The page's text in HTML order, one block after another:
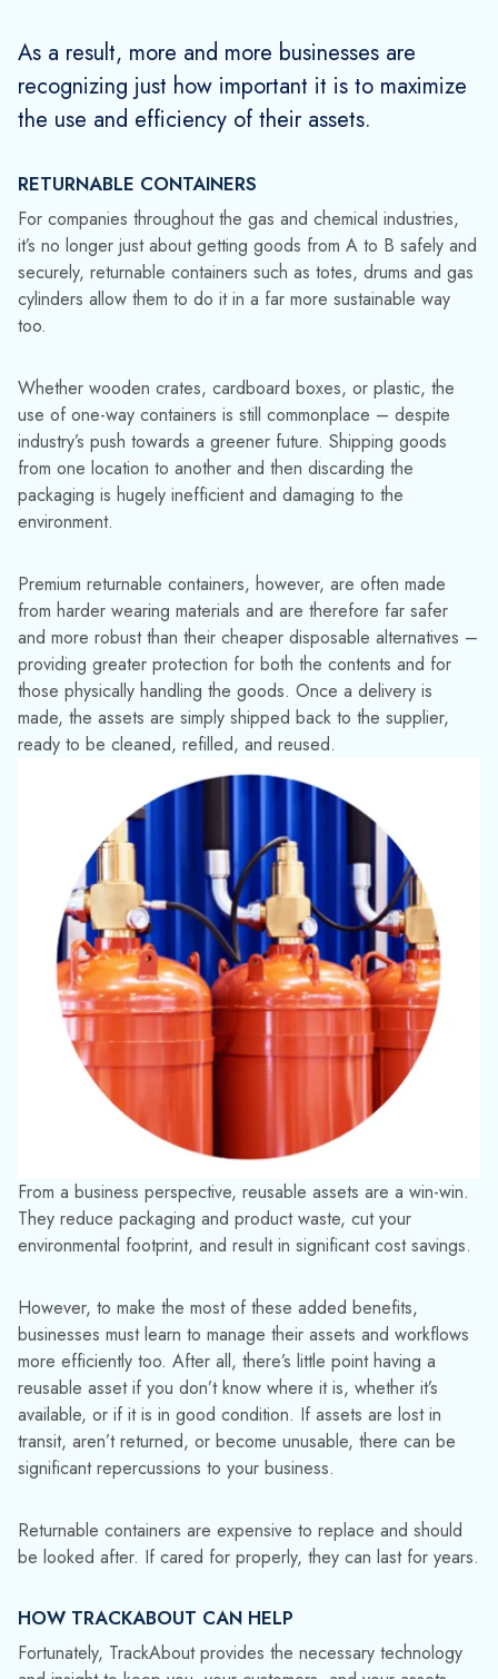
From a business perspective, reusable assets are a win-win.
They reduce packaging and product waste, cut your
environmental footprint, and result in significant cost savings.
However, to make the most of these added benefits,
more efficiently too. After all, there’s little point having a
reusable asset if you don’t know where it is, whether it’s
available, or if it is in good condition. If assets are lost in
transit, aren’t returned, or become unusable, there can be
significant repercussions to your business.
Returnable containers are expensive to replace and should
be looked after. If cared for properly, they can last for years.
HOW TRACKABOUT CAN HELP
Fortunately, TrackAbout provides the necessary technology
and insight to keep you, your customers, and your assets
safe. We believe that managing inventories better helps to
keep the supply chain moving.
Unlike other asset management software, our unique
application has been specifically developed to monitor and
better handle returnable containers and give users full control
over their equipment.
Simply attaching one of our durable barcodes and scanning
the asset allows instant access to detailed reports about a
container’s contents, movement and maintenance history.
TrackAbout also lets you know exactly where assets were
location data.